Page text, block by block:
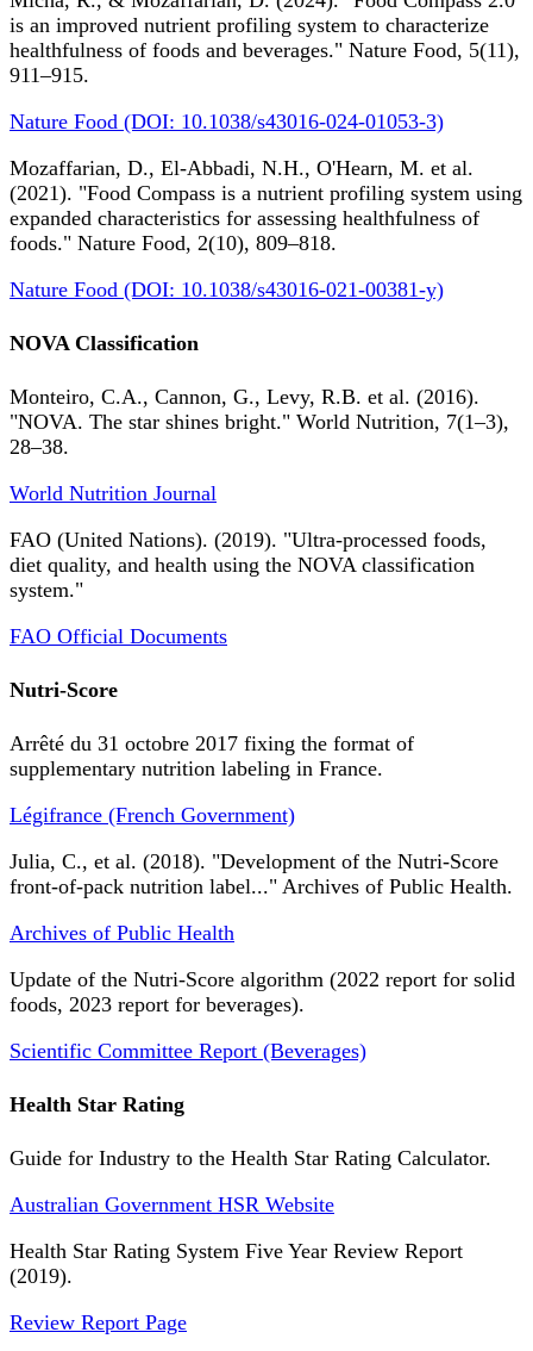
is an improved nutrient profiling system to characterize
healthfulness of foods and beverages." Nature Food, 5(11),
911–915.
Nature Food (DOI: 10.1038/s43016-024-01053-3)
Mozaffarian, D., El-Abbadi, N.H., O'Hearn, M. et al.
(2021). "Food Compass is a nutrient profiling system using
expanded characteristics for assessing healthfulness of
foods." Nature Food, 2(10), 809–818.
Nature Food (DOI: 10.1038/s43016-021-00381-y)
NOVA Classification
Monteiro, C.A., Cannon, G., Levy, R.B. et al. (2016).
"NOVA. The star shines bright." World Nutrition, 7(1–3),
28–38.
World Nutrition Journal
FAO (United Nations). (2019). "Ultra-processed foods,
diet quality, and health using the NOVA classification
system."
FAO Official Documents
Nutri-Score
Arrêté du 31 octobre 2017 fixing the format of
supplementary nutrition labeling in France.
Légifrance (French Government)
Julia, C., et al. (2018). "Development of the Nutri-Score
front-of-pack nutrition label..." Archives of Public Health.
Archives of Public Health
Update of the Nutri-Score algorithm (2022 report for solid
foods, 2023 report for beverages).
Scientific Committee Report (Beverages)
Health Star Rating
Guide for Industry to the Health Star Rating Calculator.
Australian Government HSR Website
Health Star Rating System Five Year Review Report
(2019).
Review Report Page